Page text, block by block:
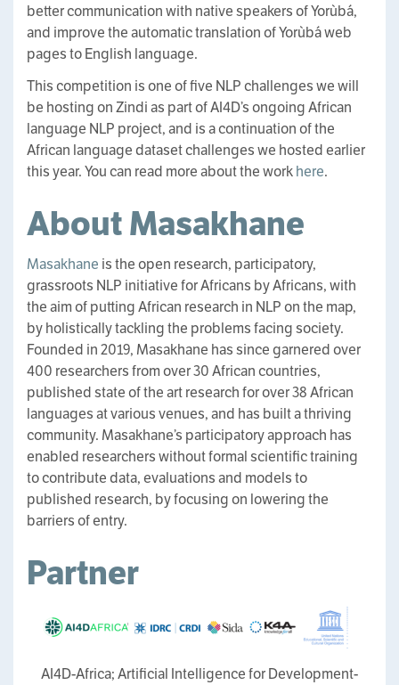
better communication with native speakers of Yorùbá,
and improve the automatic translation of Yorùbá web
pages to English language.
This competition is one of five NLP challenges we will
be hosting on Zindi as part of AI4D’s ongoing African
language NLP project, and is a continuation of the
African language dataset challenges we hosted earlier
this year. You can read more about the workhere.
About Masakhane
Masakhane is the open research, participatory,
grassroots NLP initiative for Africans by Africans, with
the aim of putting African research in NLP on the map,
by holistically tackling the problems facing society.
Founded in 2019, Masakhane has since garnered over
400 researchers from over 30 African countries,
published state of the art research for over 38 African
languages at various venues, and has built a thriving
community. Masakhane’s participatory approach has
enabled researchers without formal scientific training
to contribute data, evaluations and models to
published research, by focusing on lowering the
barriers of entry.
Partner
AI4D-Africa; Artificial Intelligence for Development-